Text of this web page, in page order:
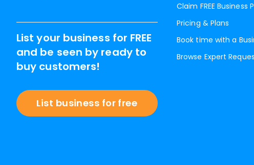
Claim FREE Business
Pricing & Plans
Book time with a
Browse Expert
List your business for FREE
and be seen by ready to
buy customers!
List business for free